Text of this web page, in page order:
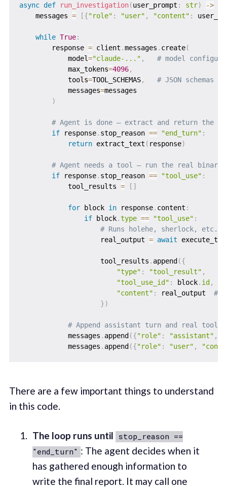
async def run_investigation(user_prompt : str) ->
    messages
= [{"role" : "user" , "content" :
while True:
        response
= client .messages . create(
            model
="claude-..." ,
# model
            max_tokens
=4096,
            tools
=TOOL_SCHEMAS,
# JSON
            messages
=messages
)
# Agent is done — extract and return the
if response. stop_reason == "end_turn" :
return extract_text ( response)
# Agent needs a tool — run the real binary
if response. stop_reason == "tool_use" :
            tool_results
= [ ]
for block in response. content :
if block.type == "tool_use" :
# Runs holehe, sherlock, etc.
                    real_output
= await
                    tool_results
. append ({
"type" : "tool_result" ,
"tool_use_id" : block. id ,
"content" : real_output #
})
# Append assistant turn and real tool
            messages
. append ({"role" : "assistant" ,
            messages
. append ({"role" : "user" ,
There are a few important things to understand
in this code.
The loop runs until stop_reason ==
"end_turn" : The agent decides when it
has gathered enough information to
write the final report. It may call one